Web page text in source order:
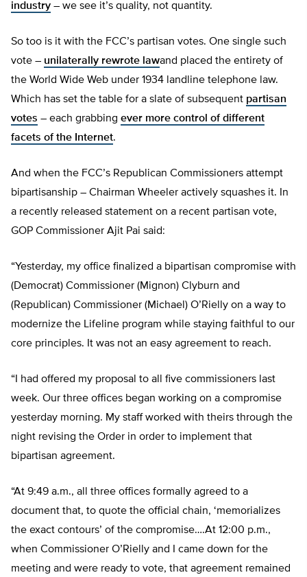
industry – we see it’s quality, not quantity.
So too is it with the FCC’s partisan votes. One single such
vote – unilaterally rewrote lawand placed the entirety of
the World Wide Web under 1934 landline telephone law.
Which has set the table for a slate of subsequent partisan
votes – each grabbing ever more control of different
facets of the Internet.
And when the FCC’s Republican Commissioners attempt
bipartisanship – Chairman Wheeler actively squashes it. In
a recently released statement on a recent partisan vote,
GOP Commissioner Ajit Pai said:
“Yesterday, my office finalized a bipartisan compromise with
(Democrat) Commissioner (Mignon) Clyburn and
(Republican) Commissioner (Michael) O’Rielly on a way to
modernize the Lifeline program while staying faithful to our
core principles. It was not an easy agreement to reach.
“I had offered my proposal to all five commissioners last
week. Our three offices began working on a compromise
yesterday morning. My staff worked with theirs through the
night revising the Order in order to implement that
bipartisan agreement.
“At 9:49 a.m., all three offices formally agreed to a
document that, to quote the official chain, ‘memorializes
the exact contours’ of the compromise….At 12:00 p.m.,
when Commissioner O’Rielly and I came down for the
meeting and were ready to vote, that agreement remained